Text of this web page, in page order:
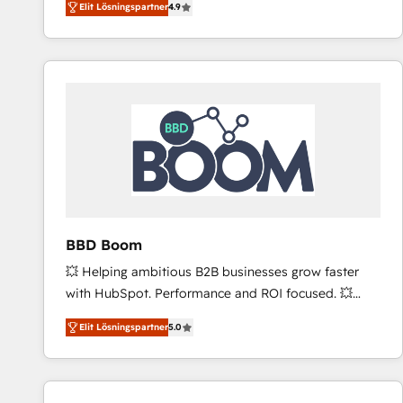
the strategy, processes, and teams that turn
HubSpot into a genuine growth engine. Named
HubSpot's Global Partner of the Year in 2024,
worldwide, and with over 15 years in the ecosystem,
Huble has built a track record that speaks for itself.
One company, one operating model, delivering
across offices and consulting teams in the UK, USA,
Canada, Germany, France, Belgium, Singapore, and
international offices and 175+ employees.
Elit Lösningspartner4.9
BBD Boom
💥 Helping ambitious B2B businesses grow faster
with HubSpot. Performance and ROI focused. 💥
BBD Boom is the HubSpot partner that can help you
to HubSpot Better. We work with your teams to
solve all your HubSpot challenges and improve user
adoption, sales process and marketing results.
Elit Lösningspartner5.0